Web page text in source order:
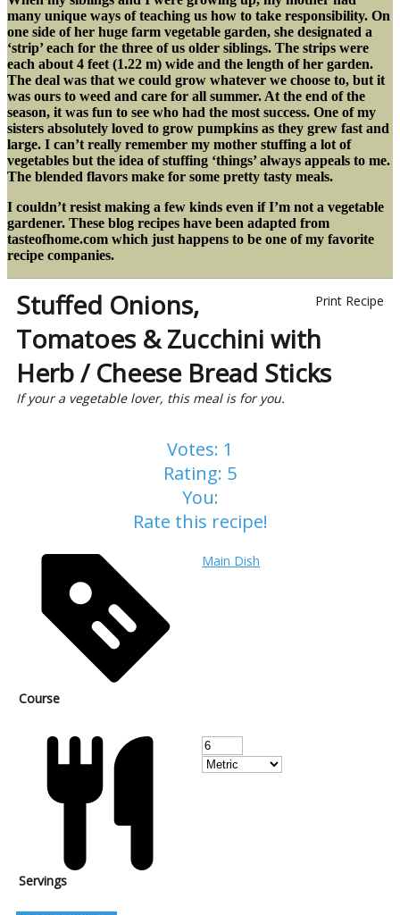
many unique ways of teaching us how to take responsibility. On
one side of her huge farm vegetable garden, she designated a
‘strip’ each for the three of us older siblings. The strips were
each about 4 feet (1.22 m) wide and the length of her garden.
The deal was that we could grow whatever we choose to, but it
was ours to weed and care for all summer. At the end of the
season, it was fun to see who had the most success. One of my
sisters absolutely loved to grow pumpkins as they grew fast and
large. I can’t really remember my mother stuffing a lot of
vegetables but the idea of stuffing ‘things’ always appeals to me.
The blended flavors make for some pretty tasty meals.
I couldn’t resist making a few kinds even if I’m not a vegetable
gardener. These blog recipes have been adapted from
tasteofhome.com which just happens to be one of my favorite
recipe companies.
Print Recipe
Stuffed Onions,
Tomatoes & Zucchini with
Herb / Cheese Bread Sticks
If your a vegetable lover, this meal is for you.
Votes: 1
Rating: 5
You:
Rate this recipe!
Course
Main Dish
Servings